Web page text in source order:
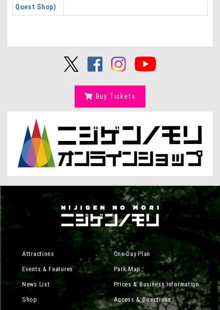
Quest Shop)
Buy Tickets
Attractions
Events & Features
News List
Shop
One-Day Plan
Park Map
Prices & Business Information
Access & Directions